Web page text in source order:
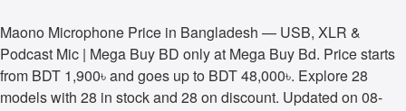
Maono Microphone Price in Bangladesh — USB, XLR &
Podcast Mic | Mega Buy BD only at Mega Buy Bd. Price starts
from BDT 1,900৳ and goes up to BDT 48,000৳. Explore 28
models with 28 in stock and 28 on discount. Updated on 08-